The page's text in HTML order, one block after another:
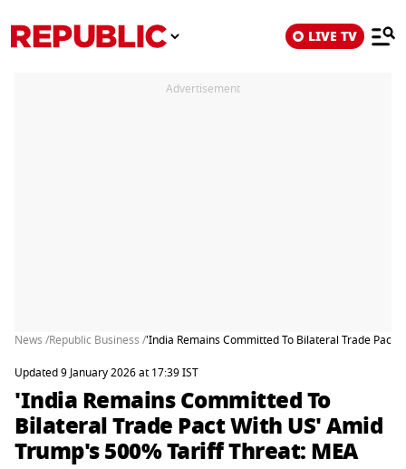
LIVE TV
Advertisement
News /Republic Business /'India Remains Committed To Bilateral Trade Pact
Updated 9 January 2026 at 17:39 IST
'India Remains Committed To
Bilateral Trade Pact With US' Amid
Trump's 500% Tariff Threat: MEA